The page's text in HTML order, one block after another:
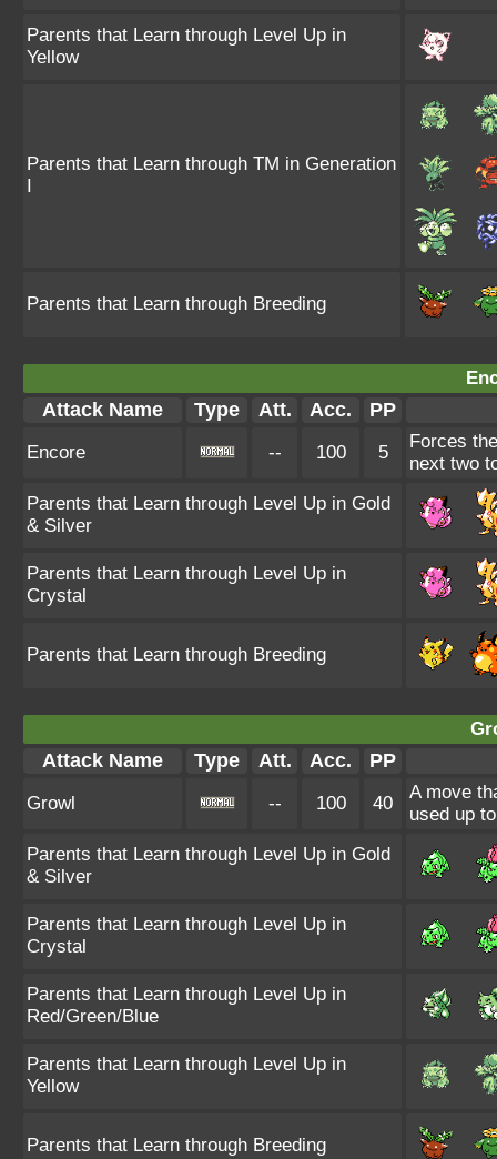
Parents that Learn through Level Up in
Yellow
Parents that Learn through TM in Generation
I
Parents that Learn through Breeding
Attack Name Type Att. Acc. PP
Encore -- 100 5
Forces
next two
Parents that Learn through Level Up in Gold
& Silver
Parents that Learn through Level Up in
Crystal
Parents that Learn through Breeding
Attack Name Type Att. Acc. PP
Growl -- 100 40
A move
used up
Parents that Learn through Level Up in Gold
& Silver
Parents that Learn through Level Up in
Crystal
Parents that Learn through Level Up in
Red/Green/Blue
Parents that Learn through Level Up in
Yellow
Parents that Learn through Breeding